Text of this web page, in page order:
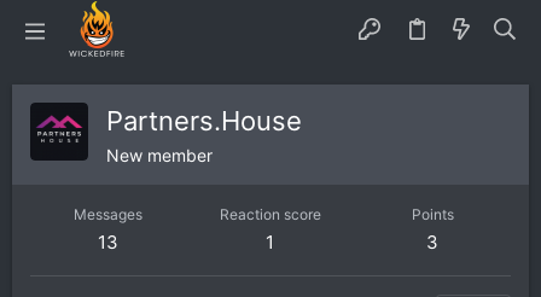
Partners.House
New member
Messages
13
Reaction score
1
Points
3